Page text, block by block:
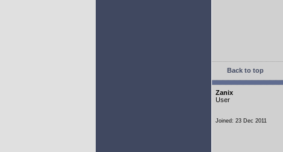
Back to top
Zanix
User
Joined: 23 Dec 2011